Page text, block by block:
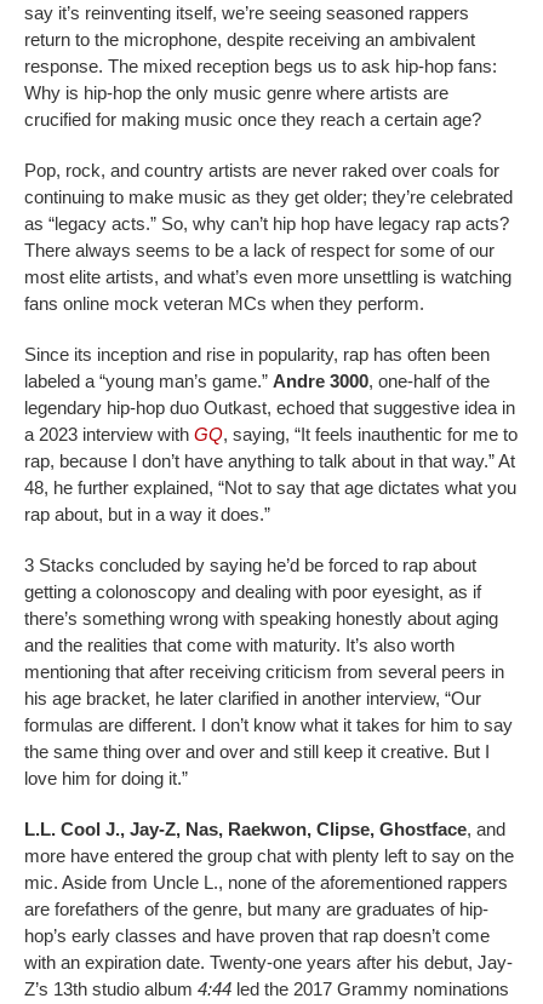
say it’s reinventing itself, we’re seeing seasoned rappers
return to the microphone, despite receiving an ambivalent
response. The mixed reception begs us to ask hip-hop fans:
Why is hip-hop the only music genre where artists are
crucified for making music once they reach a certain age?
Pop, rock, and country artists are never raked over coals for
continuing to make music as they get older; they’re celebrated
as “legacy acts.” So, why can’t hip hop have legacy rap acts?
There always seems to be a lack of respect for some of our
most elite artists, and what’s even more unsettling is watching
fans online mock veteran MCs when they perform.
Since its inception and rise in popularity, rap has often been
labeled a “young man’s game.” Andre 3000, one-half of the
legendary hip-hop duo Outkast, echoed that suggestive idea in
a 2023 interview with GQ, saying, “It feels inauthentic for me to
rap, because I don’t have anything to talk about in that way.” At
48, he further explained, “Not to say that age dictates what you
rap about, but in a way it does.”
3 Stacks concluded by saying he’d be forced to rap about
getting a colonoscopy and dealing with poor eyesight, as if
there’s something wrong with speaking honestly about aging
and the realities that come with maturity. It’s also worth
mentioning that after receiving criticism from several peers in
his age bracket, he later clarified in another interview, “Our
formulas are different. I don’t know what it takes for him to say
the same thing over and over and still keep it creative. But I
love him for doing it.”
L.L. Cool J., Jay-Z, Nas, Raekwon, Clipse, Ghostface, and
more have entered the group chat with plenty left to say on the
mic. Aside from Uncle L., none of the aforementioned rappers
are forefathers of the genre, but many are graduates of hip-
hop’s early classes and have proven that rap doesn’t come
with an expiration date. Twenty-one years after his debut, Jay-
Z’s 13th studio album 4:44 led the 2017 Grammy nominations